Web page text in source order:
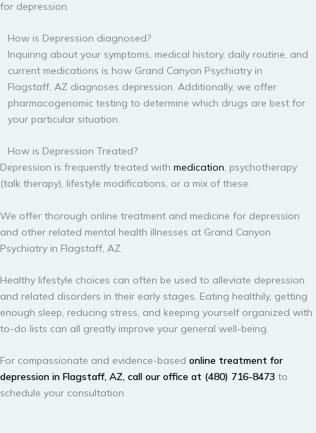
for depression.
How is Depression diagnosed?
Inquiring about your symptoms, medical history, daily routine, and
current medications is how Grand Canyon Psychiatry in
Flagstaff, AZ diagnoses depression. Additionally, we offer
pharmacogenomic testing to determine which drugs are best for
your particular situation.
How is Depression Treated?
Depression is frequently treated with medication, psychotherapy
(talk therapy), lifestyle modifications, or a mix of these.
We offer thorough online treatment and medicine for depression
and other related mental health illnesses at Grand Canyon
Psychiatry in Flagstaff, AZ.
Healthy lifestyle choices can often be used to alleviate depression
and related disorders in their early stages. Eating healthily, getting
enough sleep, reducing stress, and keeping yourself organized with
to-do lists can all greatly improve your general well-being.
For compassionate and evidence-based online treatment for
depression in Flagstaff, AZ, call our office at (480) 716-8473 to
schedule your consultation